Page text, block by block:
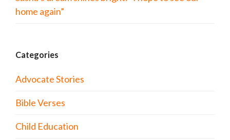
home again”
Categories
Advocate Stories
Bible Verses
Child Education